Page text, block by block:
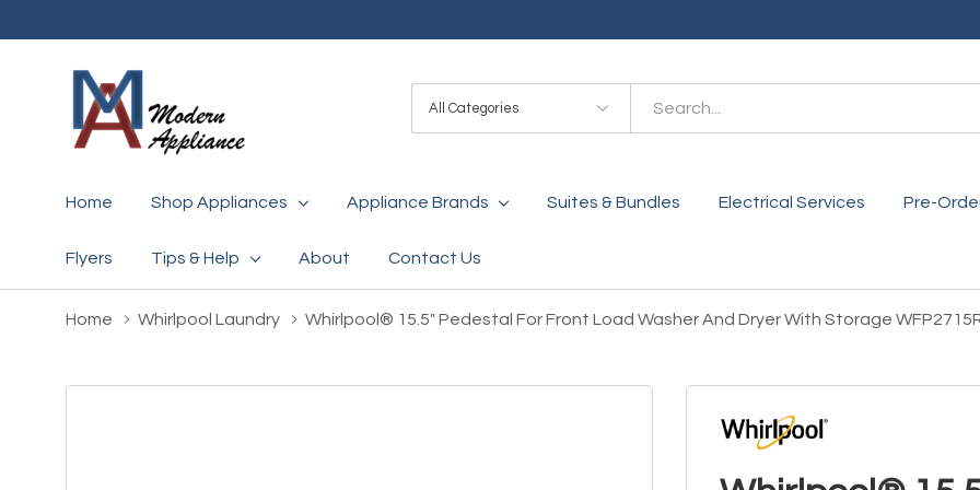
Categories
Search
Home Shop Appliances Appliance Brands Suites & Bundles Electrical Services Pre-
Flyers Tips & Help About Contact Us
Home Whirlpool Laundry Whirlpool® 15.5" Pedestal For Front Load Washer And Dryer With Storage